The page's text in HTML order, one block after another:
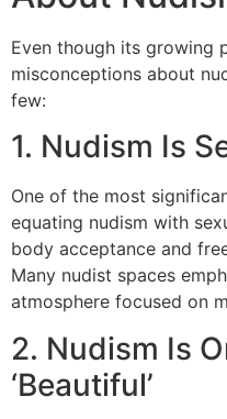
Even though its growing
misconceptions about
few:
1. Nudism Is
One of the most
equating nudism with
body acceptance and
Many nudist spaces
atmosphere focused on
2. Nudism Is
‘Beautiful’